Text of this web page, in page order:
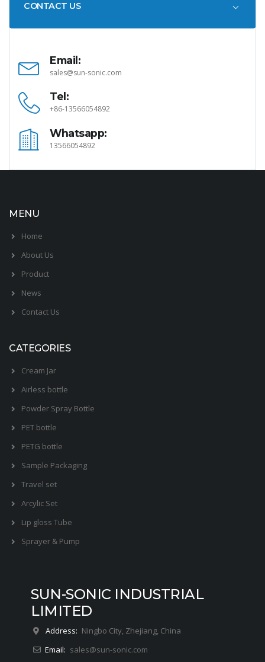
CONTACT US
Email:
sales@sun-sonic.com
Tel:
+86-13566054892
Whatsapp:
13566054892
MENU
Home
About Us
Product
News
Contact Us
CATEGORIES
Cream Jar
Airless bottle
Powder Spray Bottle
PET bottle
PETG bottle
Sample Packaging
Travel set
Arcylic Set
Lip gloss Tube
Sprayer & Pump
SUN-SONIC INDUSTRIAL
LIMITED
Address: Ningbo City, Zhejiang, China
Email: sales@sun-sonic.com